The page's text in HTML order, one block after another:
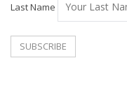
Last Name